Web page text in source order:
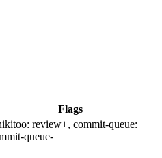
Flags
review+, commit-queue:
queue-